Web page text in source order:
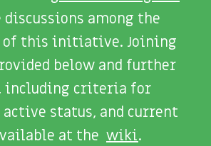
among the
this initiative. Joining
below and further
including criteria for
status, and current
at the wiki.